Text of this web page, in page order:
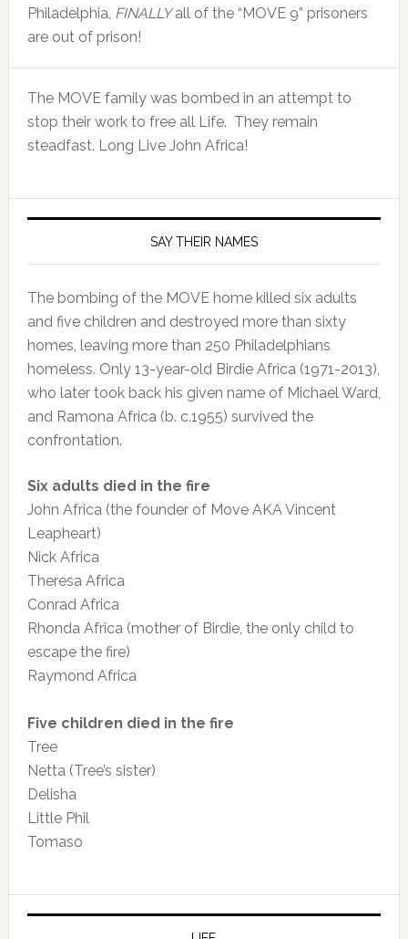
Philadelphia, FINALLYall of the “MOVE 9” prisoners
are out of prison!
The MOVE family was bombed in an attempt to
stop their work to free all Life. They remain
steadfast. Long Live John Africa!
SAY THEIR NAMES
The bombing of the MOVE home killed six adults
and five children and destroyed more than sixty
homes, leaving more than 250 Philadelphians
homeless. Only 13-year-old Birdie Africa (1971-2013),
who later took back his given name of Michael Ward,
and Ramona Africa (b. c.1955) survived the
confrontation.
Six adults died in the fire
John Africa (the founder of Move AKA Vincent
Leapheart)
Nick Africa
Theresa Africa
Conrad Africa
Rhonda Africa (mother of Birdie, the only child to
escape the fire)
Raymond Africa
Five children died in the fire
Tree
Netta (Tree’s sister)
Delisha
Little Phil
Tomaso